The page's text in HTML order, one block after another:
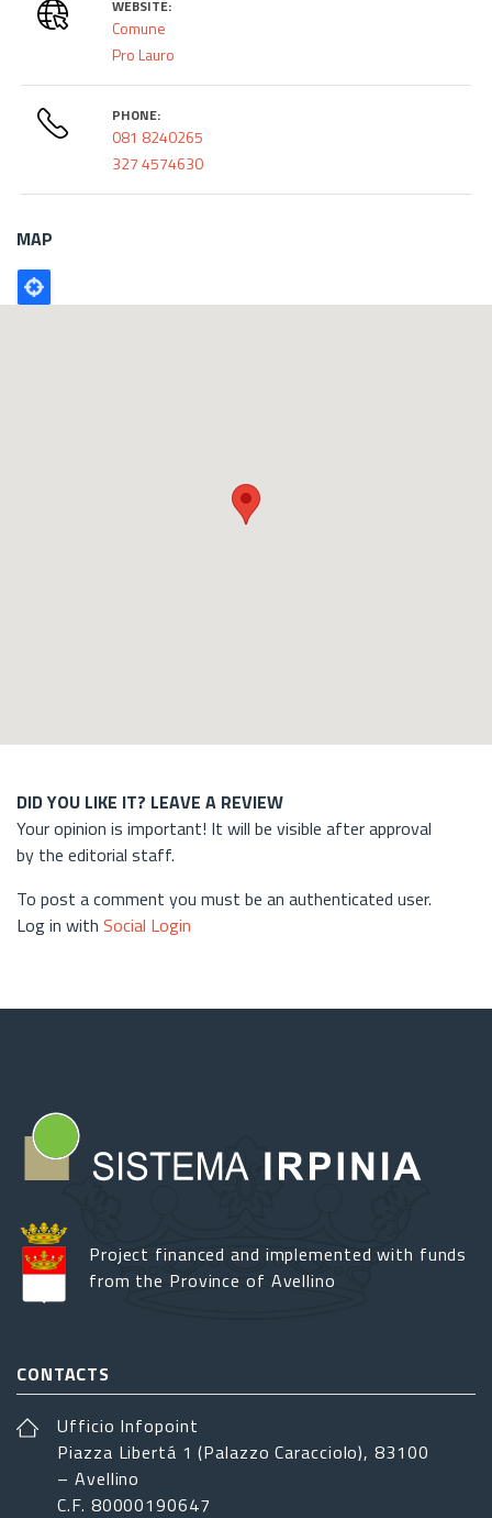
WEBSITE:
Comune
Pro Lauro
PHONE:
081 8240265
327 4574630
MAP
Poligono
GEO
DID YOU LIKE IT? LEAVE A REVIEW
Your opinion is important! It will be visible after approval
by the editorial staff.
To post a comment you must be an authenticated user.
Log in with Social Login
Project financed and implemented with funds
from the Province of Avellino
CONTACTS
Ufficio Infopoint
Piazza Libertá 1 (Palazzo Caracciolo), 83100
– Avellino
C.F. 80000190647